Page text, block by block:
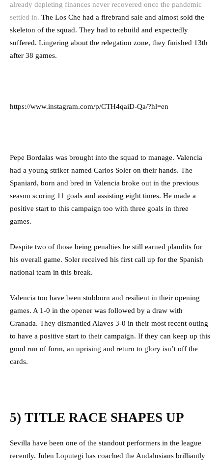
already depleting finances never recovered once the pandemic
settled in. The Los Che had a firebrand sale and almost sold the
skeleton of the squad. They had to rebuild and expectedly
suffered. Lingering about the relegation zone, they finished 13th
after 38 games.
https://www.instagram.com/p/CTH4qaiD-Qa/?hl=en
Pepe Bordalas was brought into the squad to manage. Valencia
had a young striker named Carlos Soler on their hands. The
Spaniard, born and bred in Valencia broke out in the previous
season scoring 11 goals and assisting eight times. He made a
positive start to this campaign too with three goals in three
games.
Despite two of those being penalties he still earned plaudits for
his overall game. Soler received his first call up for the Spanish
national team in this break.
Valencia too have been stubborn and resilient in their opening
games. A 1-0 in the opener was followed by a draw with
Granada. They dismantled Alaves 3-0 in their most recent outing
to have a positive start to their campaign. If they can keep up this
good run of form, an uprising and return to glory isn’t off the
cards.
5) TITLE RACE SHAPES UP
Sevilla have been one of the standout performers in the league
recently. Julen Loputegi has coached the Andalusians brilliantly